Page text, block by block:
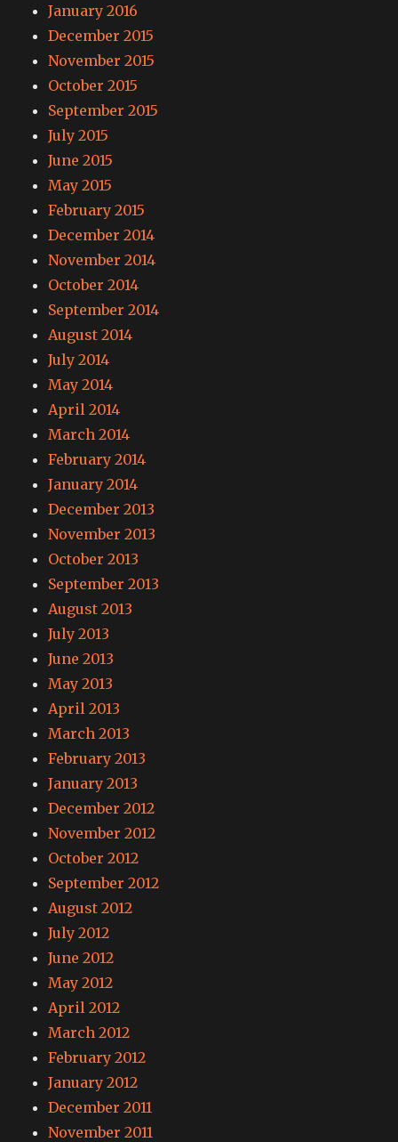
January 2016
December 2015
November 2015
October 2015
September 2015
July 2015
June 2015
May 2015
February 2015
December 2014
November 2014
October 2014
September 2014
August 2014
July 2014
May 2014
April 2014
March 2014
February 2014
January 2014
December 2013
November 2013
October 2013
September 2013
August 2013
July 2013
June 2013
May 2013
April 2013
March 2013
February 2013
January 2013
December 2012
November 2012
October 2012
September 2012
August 2012
July 2012
June 2012
May 2012
April 2012
March 2012
February 2012
January 2012
December 2011
November 2011